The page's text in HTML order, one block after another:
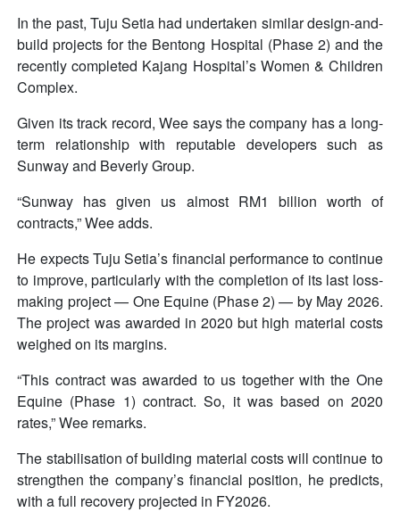
In the past, Tuju Setia had undertaken similar design-and-
build projects for the Bentong Hospital (Phase 2) and the
recently completed Kajang Hospital’s Women & Children
Complex.
Given its track record, Wee says the company has a long-
term relationship with reputable developers such as
Sunway and Beverly Group.
“Sunway has given us almost RM1 billion worth of
contracts,” Wee adds.
He expects Tuju Setia’s financial performance to continue
to improve, particularly with the completion of its last loss-
making project — One Equine (Phase 2) — by May 2026.
The project was awarded in 2020 but high material costs
weighed on its margins.
“This contract was awarded to us together with the One
Equine (Phase 1) contract. So, it was based on 2020
rates,” Wee remarks.
The stabilisation of building material costs will continue to
strengthen the company’s financial position, he predicts,
with a full recovery projected in FY2026.